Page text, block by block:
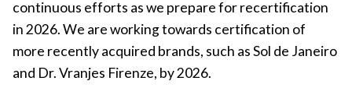
continuous efforts as we prepare for recertification
in 2026. We are working towards certification of
more recently acquired brands, such as Sol de Janeiro
and Dr. Vranjes Firenze, by 2026.